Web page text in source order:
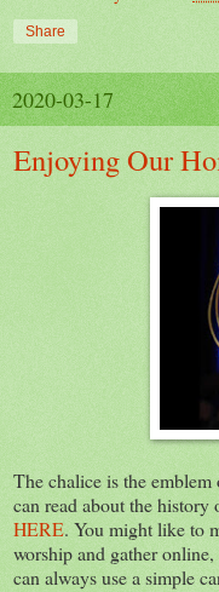
Share
2020-03-17
Enjoying Our
The chalice is the
can read about the
HERE. You might like to
worship and gather
can always use a simple